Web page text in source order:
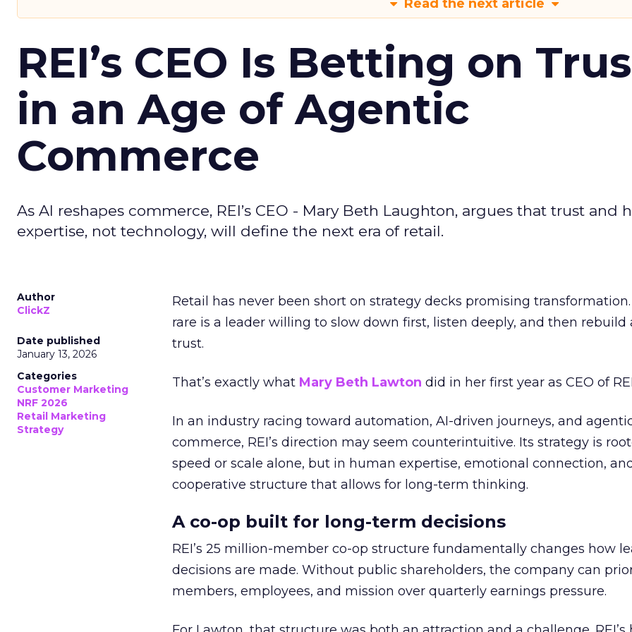
Read the next article
REI’s CEO Is Betting on
in an Age of Agentic
Commerce
As AI reshapes commerce, REI’s CEO - Mary Beth Laughton, argues that trust and
expertise, not technology, will define the next era of retail.
Author
ClickZ
Date published
January 13, 2026
Categories
Customer Marketing
NRF 2026
Retail Marketing
Strategy
Retail has never been short on strategy decks promising transformation.
rare is a leader willing to slow down first, listen deeply, and then rebuild
trust.
That’s exactly what Mary Beth Lawton did in her first year as CEO of
In an industry racing toward automation, AI-driven journeys, and
commerce, REI’s direction may seem counterintuitive. Its strategy is
speed or scale alone, but in human expertise, emotional connection,
cooperative structure that allows for long-term thinking.
A co-op built for long-term decisions
REI’s 25 million-member co-op structure fundamentally changes how
decisions are made. Without public shareholders, the company can
members, employees, and mission over quarterly earnings pressure.